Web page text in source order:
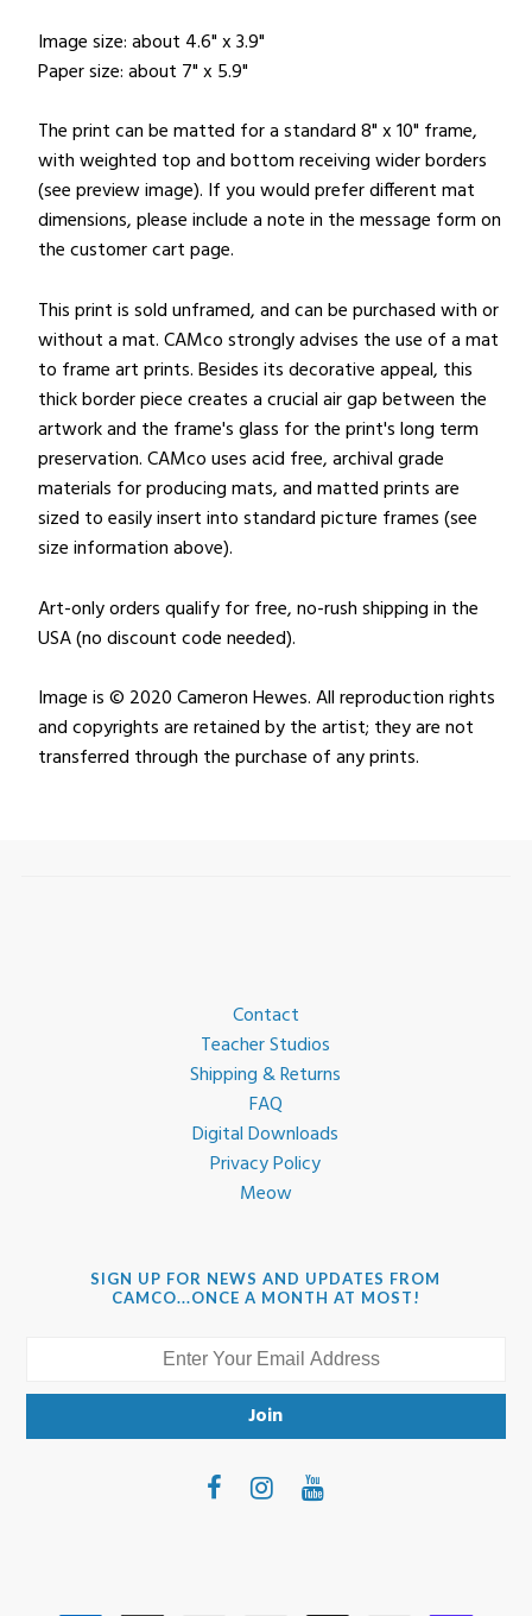
Image size: about 4.6" x 3.9"
Paper size: about 7" x 5.9"
The print can be matted for a standard 8" x 10" frame,
with weighted top and bottom receiving wider borders
(see preview image). If you would prefer different mat
dimensions, please include a note in the message form on
the customer cart page.
This print is sold unframed, and can be purchased with or
without a mat. CAMco strongly advises the use of a mat
to frame art prints. Besides its decorative appeal, this
thick border piece creates a crucial air gap between the
artwork and the frame's glass for the print's long term
preservation. CAMco uses acid free, archival grade
materials for producing mats, and matted prints are
sized to easily insert into standard picture frames (see
size information above).
Art-only orders qualify for free, no-rush shipping in the
USA (no discount code needed).
Image is © 2020 Cameron Hewes. All reproduction rights
and copyrights are retained by the artist; they are not
transferred through the purchase of any prints.
Contact
Teacher Studios
Shipping & Returns
FAQ
Digital Downloads
Privacy Policy
Meow
SIGN UP FOR NEWS AND UPDATES FROM
CAMCO...ONCE A MONTH AT MOST!